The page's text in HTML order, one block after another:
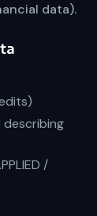
data).
describing
/